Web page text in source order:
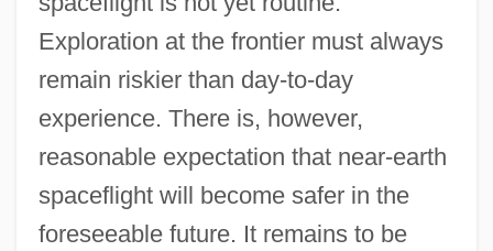
Exploration at the frontier must always
remain riskier than day-to-day
experience. There is, however,
reasonable expectation that near-earth
spaceflight will become safer in the
foreseeable future. It remains to be